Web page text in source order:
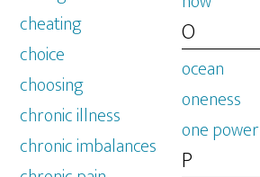
cheating
choice
choosing
chronic illness
chronic imbalances
O
ocean
oneness
one power
P